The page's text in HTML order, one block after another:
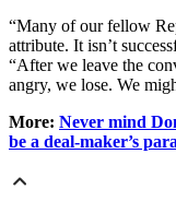
“Many of our fellow
attribute. It isn’t
“After we leave the
angry, we lose. We
More: Never mind
be a deal-maker’s